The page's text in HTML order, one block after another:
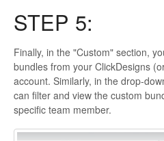
STEP 5:
Finally, in the "Custom" section,
bundles from your ClickDesigns
account. Similarly, in the drop-
can filter and view the custom
specific team member.